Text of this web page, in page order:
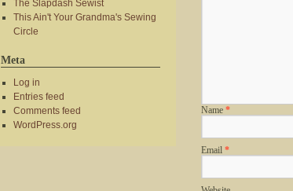
Name *
Email *
The Slapdash Sewist
This Ain't Your Grandma's Sewing
Circle
Meta
Log in
Entries feed
Comments feed
WordPress.org